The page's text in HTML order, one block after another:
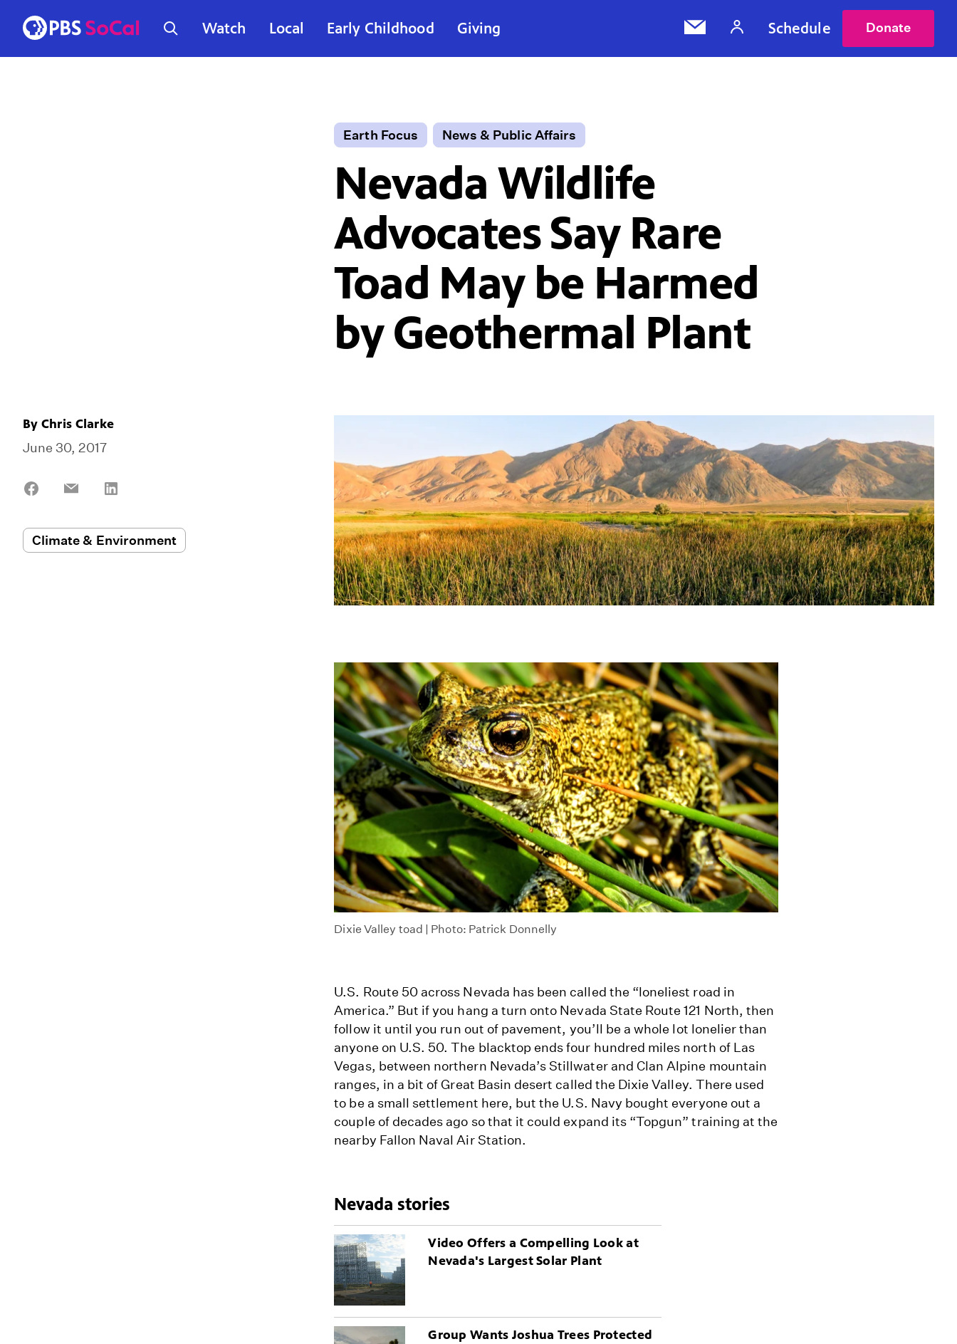
Watch Local Early Childhood Giving Schedule Donate
Earth Focus News & Public Affairs
Nevada Wildlife
Advocates Say Rare
Toad May be Harmed
by Geothermal Plant
By Chris Clarke
June 30, 2017
Share
Share
Climate & Environment
Dixie Valley toad | Photo: Patrick Donnelly
U.S. Route 50 across Nevada has been called the “loneliest road in
America.” But if you hang a turn onto Nevada State Route 121 North, then
follow it until you run out of pavement, you’ll be a whole lot lonelier than
anyone on U.S. 50. The blacktop ends four hundred miles north of Las
Vegas, between northern Nevada’s Stillwater and Clan Alpine mountain
ranges, in a bit of Great Basin desert called the Dixie Valley. There used
to be a small settlement here, but the U.S. Navy bought everyone out a
couple of decades ago so that it could expand its “Topgun” training at the
nearby Fallon Naval Air Station.
Nevada stories
Video Offers a Compelling Look at
Nevada's Largest Solar Plant
Group Wants Joshua Trees Protected